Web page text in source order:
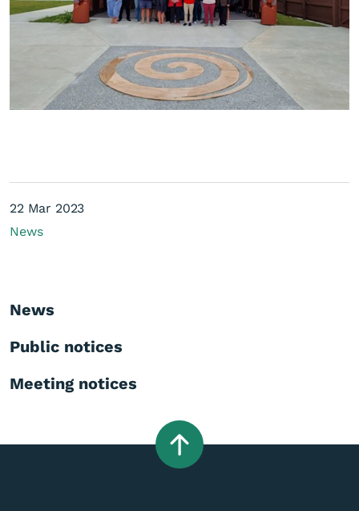
22 Mar 2023
News
News
Public notices
Meeting notices